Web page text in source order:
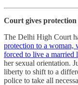
Court gives protection
The Delhi High Court
protection to a woman,
forced to live a married
her sexual orientation.
liberty to shift to a
police to take all